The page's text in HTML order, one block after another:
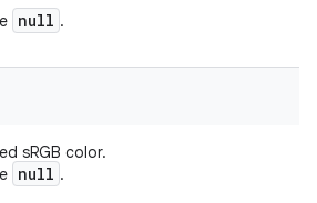
null .
sRGB color.
null .